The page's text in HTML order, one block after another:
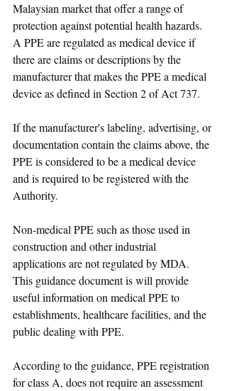
Malaysian market that offer a range of
protection against potential health hazards.
A PPE are regulated as medical device if
there are claims or descriptions by the
manufacturer that makes the PPE a medical
device as defined in Section 2 of Act 737.
If the manufacturer's labeling, advertising, or
documentation contain the claims above, the
PPE is considered to be a medical device
and is required to be registered with the
Authority.
Non-medical PPE such as those used in
construction and other industrial
applications are not regulated by MDA.
This guidance document is will provide
useful information on medical PPE to
establishments, healthcare facilities, and the
public dealing with PPE.
According to the guidance, PPE registration
for class A, does not require an assessment